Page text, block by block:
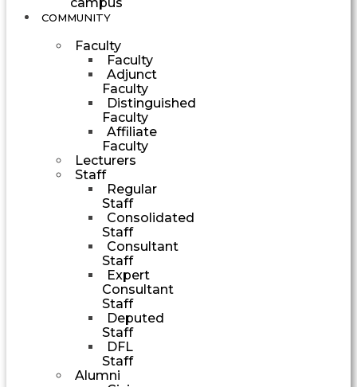
COMMUNITY
Faculty
Faculty
Adjunct
Faculty
Distinguished
Faculty
Affiliate
Faculty
Lecturers
Staff
Regular
Staff
Consolidated
Staff
Consultant
Staff
Expert
Consultant
Staff
Deputed
Staff
DFL
Staff
Alumni